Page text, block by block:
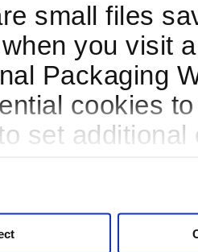
small files
you visit
Packaging
cookies
set